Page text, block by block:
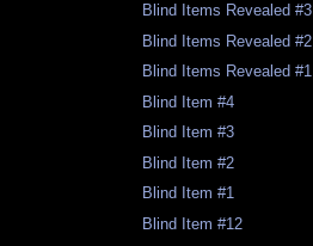
Blind Items Revealed #3
Blind Items Revealed #2
Blind Items Revealed #1
Blind Item #4
Blind Item #3
Blind Item #2
Blind Item #1
Blind Item #12